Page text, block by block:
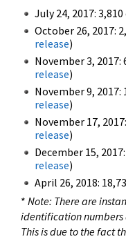
July 24, 2017:
October 26, 2017:
release)
November 3,
release)
November 9,
release)
November 17,
release)
December 15,
release)
April 26, 2018:
* Note: There are
identification numbers
This is due to the fact